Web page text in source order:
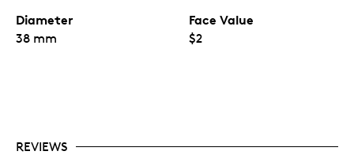
Diameter
38 mm
Face Value
$2
REVIEWS